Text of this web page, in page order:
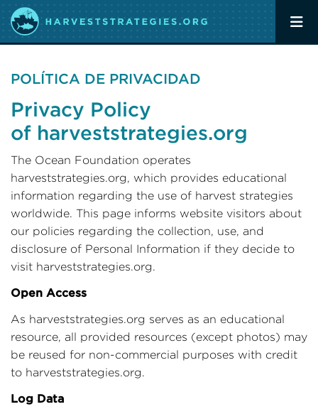
POLÍTICA DE PRIVACIDAD
Privacy Policy
of harveststrategies.org
The Ocean Foundation operates
harveststrategies.org, which provides educational
information regarding the use of harvest strategies
worldwide. This page informs website visitors about
our policies regarding the collection, use, and
disclosure of Personal Information if they decide to
visit harveststrategies.org.
Open Access
As harveststrategies.org serves as an educational
resource, all provided resources (except photos) may
be reused for non-commercial purposes with credit
to harveststrategies.org.
Log Data